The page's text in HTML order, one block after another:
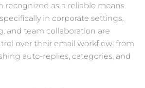
recognized as a reliable means
in corporate settings,
and team collaboration are
over their email workflow: from
auto-replies, categories, and